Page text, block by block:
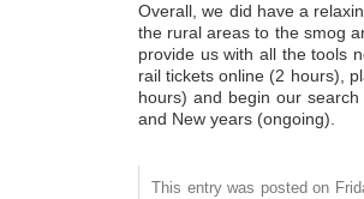
Overall, we did have a
the rural areas to the smog
provide us with all the tools
rail tickets online (2 hours),
hours) and begin our
and New years (ongoing).
This entry was posted on